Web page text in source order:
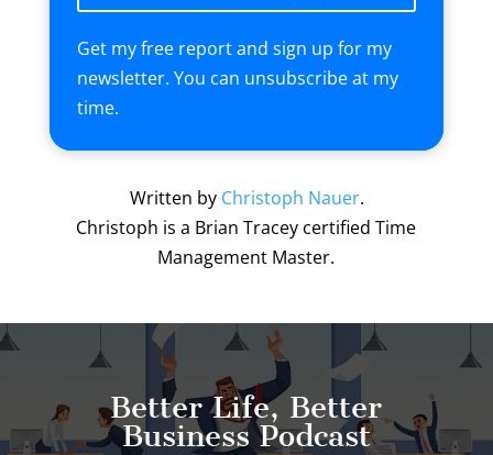
Get my free report and sign up for my
newsletter. You can unsubscribe at my
time.
Written by Christoph Nauer.
Christoph is a Brian Tracey certified Time
Management Master.
Better Life, Better
Business Podcast